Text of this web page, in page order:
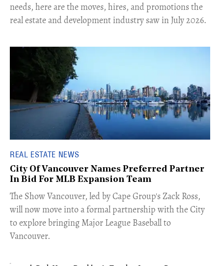
needs, here are the moves, hires, and promotions the
real estate and development industry saw in July 2026.
REAL ESTATE NEWS
City Of Vancouver Names Preferred Partner
In Bid For MLB Expansion Team
​The Show Vancouver, led by Cape Group's Zack Ross,
will now move into a formal partnership with the City
to explore bringing Major League Baseball to
Vancouver.